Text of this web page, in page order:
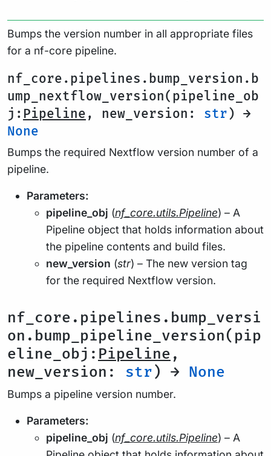
Bumps the version number in all appropriate files
for a nf-core pipeline.
nf_core.pipelines.bump_version.b
ump_nextflow_version(pipeline_ob
j: Pipeline , new_version: str ) →
None
Bumps the required Nextflow version number of a
pipeline.
Parameters:
pipeline_obj (nf_core.utils.Pipeline) – A
Pipeline object that holds information about
the pipeline contents and build files.
new_version (str) – The new version tag
for the required Nextflow version.
nf_core.pipelines.bump_versi
on.bump_pipeline_version(pip
eline_obj: Pipeline ,
new_version: str ) → None
Bumps a pipeline version number.
Parameters:
pipeline_obj (nf_core.utils.Pipeline) – A